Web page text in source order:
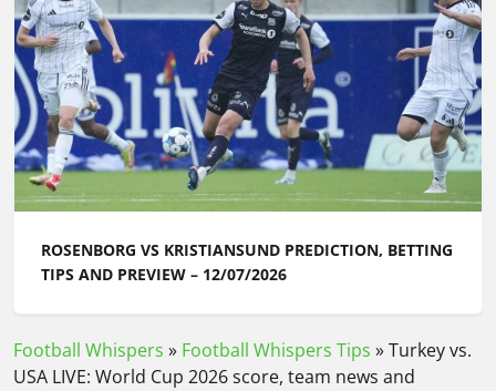
ROSENBORG VS KRISTIANSUND PREDICTION, BETTING
TIPS AND PREVIEW – 12/07/2026
Football Whispers » Football Whispers Tips »Turkey vs.
USA LIVE: World Cup 2026 score, team news and